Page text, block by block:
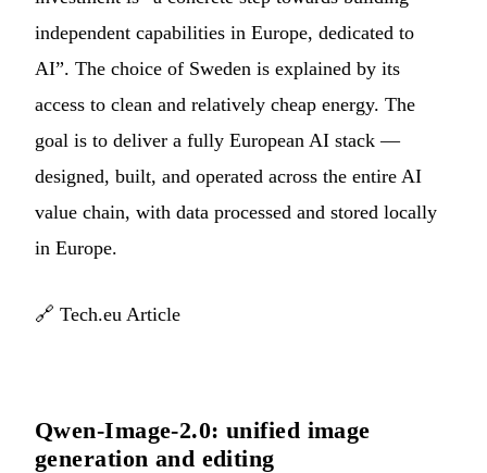
independent capabilities in Europe, dedicated to
AI”. The choice of Sweden is explained by its
access to clean and relatively cheap energy. The
goal is to deliver a fully European AI stack —
designed, built, and operated across the entire AI
value chain, with data processed and stored locally
in Europe.
🔗 Tech.eu Article
Qwen-Image-2.0: unified image
generation and editing